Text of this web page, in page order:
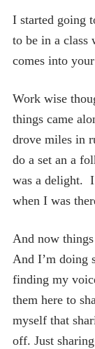
I started going
to be in a class
comes into
Work wise
things came
drove miles in
do a set an a
was a delight. I
when I was
And now
And I’m doing
finding my
them here to
myself that
off. Just